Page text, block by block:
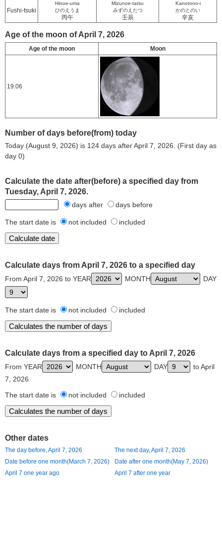
Fushi-tsuki
Hinoe-uma
ひのえうま
丙午
Mizunoe-tatsu
みずのえたつ
壬辰
Kanotono-i
かのとのい
辛亥
Age of the moon of April 7, 2026
Age of the moon Moon
19.06
Number of days before(from) today
Today (August 9, 2026) is 124 days after April 7, 2026. (First day as
day 0)
Calculate the date after(before) a specified day from
Tuesday, April 7, 2026.
days after days before
The start date is not included included
Calculate days from April 7, 2026 to a specified day
From April 7, 2026 to YEAR MONTH DAY
The start date is not included included
Calculate days from a specified day to April 7, 2026
From YEAR MONTH DAY
to April
7, 2026
The start date is
not included included
Other dates
The day before, April 7, 2026
The next day, April 7, 2026
Date before one month(March 7, 2026)
Date after one month(May 7, 2026)
April 7 one year ago
April 7 after one year